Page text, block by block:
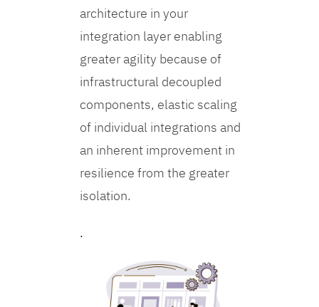
architecture in your
integration layer enabling
greater agility because of
infrastructural decoupled
components, elastic scaling
of individual integrations and
an inherent improvement in
resilience from the greater
isolation.
.